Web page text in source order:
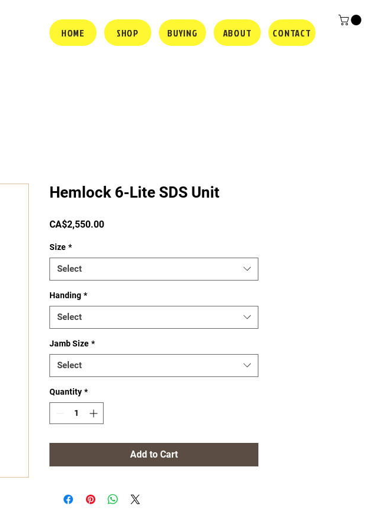
HOME SHOP BUYING ABOUT CONTACT
Hemlock 6-Lite SDS Unit
CA$2,550.00Price
Size *
Select
Handing *
Select
Jamb Size *
Select
Quantity *
Add to Cart